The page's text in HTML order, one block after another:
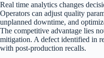
Real time analytics changes
Operators can adjust quality
unplanned downtime, and
The competitive advantage lies
mitigation. A defect identified in
with post-production recalls.